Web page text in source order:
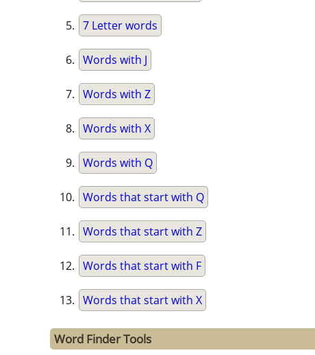
7 Letter words
Words with J
Words with Z
Words with X
Words with Q
Words that start with Q
Words that start with Z
Words that start with F
Words that start with X
Word Finder Tools